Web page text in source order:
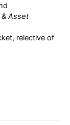
& Asset
relective of